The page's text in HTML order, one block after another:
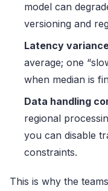
model can
versioning and
Latency
average; one
when median is
Data handling
regional
you can disable
constraints.
This is why the